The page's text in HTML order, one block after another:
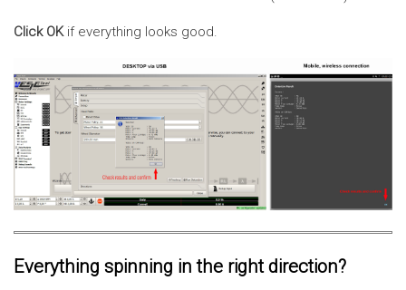
Click OKif everything looks good.
Everything spinning in the right direction?